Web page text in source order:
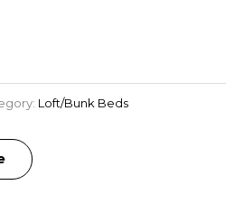
Loft/Bunk Beds